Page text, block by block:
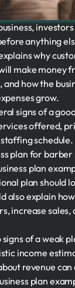
anything
why
make money
how the
grow.
signs of a
offered,
schedule.
plan for barber
plan
plan should
also explain
increase
signs of a weak
income
revenue
plan